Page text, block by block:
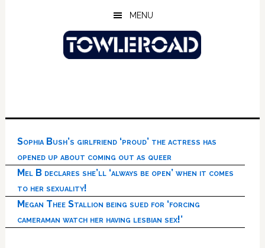
MENU
Sophia Bush’s girlfriend ‘proud’ the actress has
opened up about coming out as queer
Mel B declares she’ll ‘always be open’ when it comes
to her sexuality!
Megan Thee Stallion being sued for ‘forcing
cameraman watch her having lesbian sex!’